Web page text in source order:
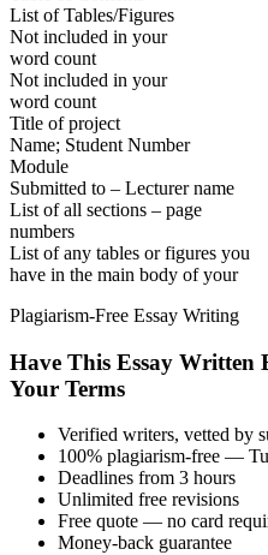
List of Tables/Figures
Not included in your
word count
Not included in your
word count
Title of project
Name; Student Number
Module
Submitted to – Lecturer name
List of all sections – page
numbers
List of any tables or figures you
have in the main body of your
Plagiarism-Free Essay Writing
Have This Essay Written
Your Terms
Verified writers, vetted by
100% plagiarism-free —
Deadlines from 3 hours
Unlimited free revisions
Free quote — no card
Money-back guarantee